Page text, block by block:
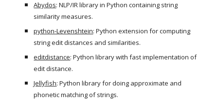
Abydos: NLP/IR library in Python containing string
similarity measures.
python-Levenshtein: Python extension for computing
string edit distances and similarities.
editdistance: Python library with fast implementation of
edit distance.
Jellyfish: Python library for doing approximate and
phonetic matching of strings.